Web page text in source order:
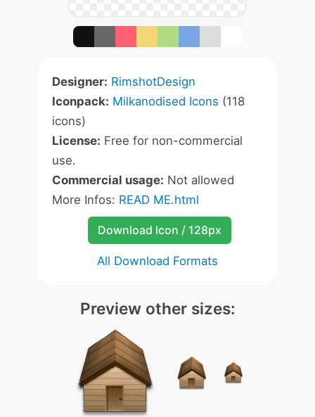
Designer: RimshotDesign
Iconpack: Milkanodised Icons (118
icons)
License: Free for non-commercial
use.
Commercial usage: Not allowed
More Infos: READ ME.html
Download Icon / 128px
All Download Formats
Preview other sizes: